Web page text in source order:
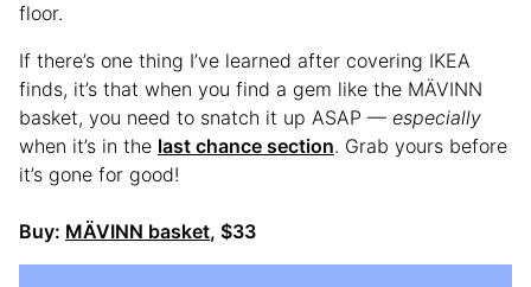
floor.
If there’s one thing I’ve learned after covering IKEA
finds, it’s that when you find a gem like the MÄVINN
basket, you need to snatch it up ASAP — especially
when it’s in the last chance section. Grab yours before
it’s gone for good!
Buy: MÄVINN basket, $33